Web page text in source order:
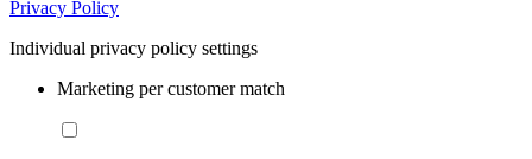
Privacy Policy
Individual privacy policy settings
Marketing per customer match